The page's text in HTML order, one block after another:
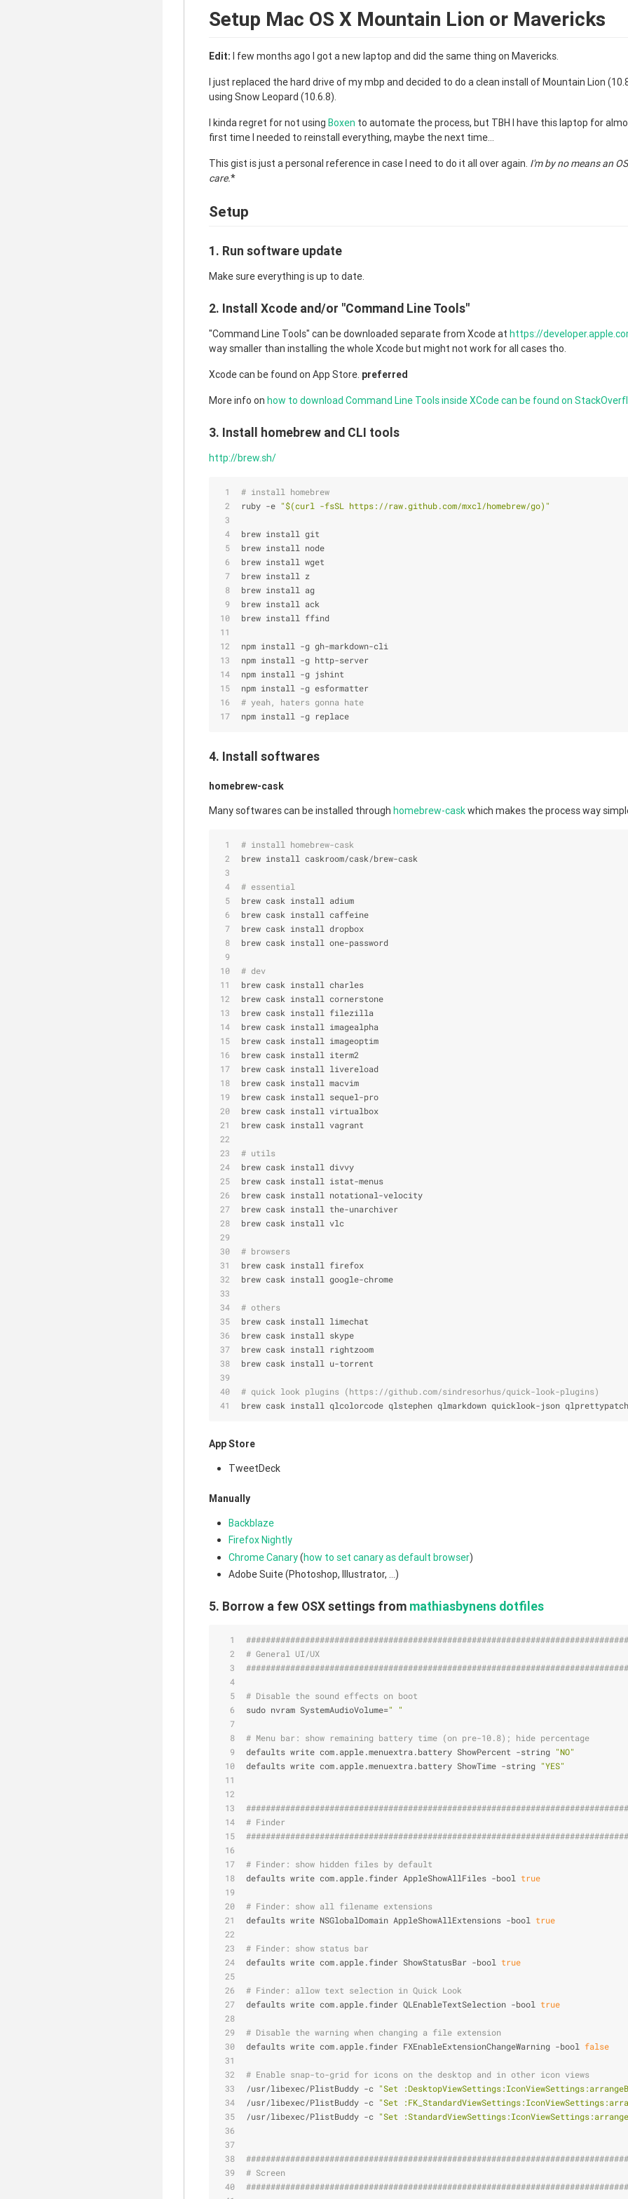
Setup Mac OS X Mountain Lion or Mavericks
Edit: I few months ago I got a new laptop and did the same thing on Mavericks.
I just replaced the hard drive of my mbp and decided to do a clean install of Mountain Lion
using Snow Leopard (10.6.8).
I kinda regret for not using Boxen to automate the process, but TBH I have this laptop for
first time I needed to reinstall everything, maybe the next time...
This gist is just a personal reference in case I need to do it all over again. I'm by no means an
care.*
Setup
1. Run software update
Make sure everything is up to date.
2. Install Xcode and/or "Command Line Tools"
"Command Line Tools" can be downloaded separate from Xcode at https://
way smaller than installing the whole Xcode but might not work for all cases tho.
Xcode can be found on App Store. preferred
More info on how to download Command Line Tools inside XCode can be found on
3. Install homebrew and CLI tools
http://brew.sh/
# install homebrew
ruby -e "$(curl -fsSL https://raw.github.com/mxcl/homebrew/go) "
brew install git
brew install node
brew install wget
brew install z
brew install ag
brew install ack
brew install ffind
npm install -g gh-markdown-cli
npm install -g http-server
npm install -g jshint
npm install -g esformatter
# yeah, haters gonna hate
npm install -g replace
4. Install softwares
homebrew-cask
Many softwares can be installed through homebrew-caskwhich makes the process way
# install homebrew-cask
brew install caskroom/cask/brew-cask
# essential
brew cask install adium
brew cask install caffeine
brew cask install dropbox
brew cask install one-password
# dev
brew cask install charles
brew cask install cornerstone
brew cask install filezilla
brew cask install imagealpha
brew cask install imageoptim
brew cask install iterm2
brew cask install livereload
brew cask install macvim
brew cask install sequel-pro
brew cask install virtualbox
brew cask install vagrant
# utils
brew cask install divvy
brew cask install istat-menus
brew cask install notational-velocity
brew cask install the-unarchiver
brew cask install vlc
# browsers
brew cask install firefox
brew cask install google-chrome
# others
brew cask install limechat
brew cask install skype
brew cask install rightzoom
brew cask install u-torrent
# quick look plugins (https://github.com/sindresorhus/quick-look-plugins)
brew cask install qlcolorcode qlstephen qlmarkdown quicklook-json
App Store
TweetDeck
Manually
Backblaze
Firefox Nightly
Chrome Canary(how to set canary as default browser)
Adobe Suite (Photoshop, Illustrator, ...)
5. Borrow a few OSX settings from mathiasbynens dotfiles
# General UI/UX
# Disable the sound effects on boot
sudo nvram SystemAudioVolume=" "
# Menu bar: show remaining battery time (on pre-10.8); hide percentage
defaults write com.apple.menuextra.battery ShowPercent -string "NO"
defaults write com.apple.menuextra.battery ShowTime -string "YES"
# Finder
# Finder: show hidden files by default
defaults write com.apple.finder AppleShowAllFiles -bool true
# Finder: show all filename extensions
defaults write NSGlobalDomain AppleShowAllExtensions -bool true
# Finder: show status bar
defaults write com.apple.finder ShowStatusBar -bool true
# Finder: allow text selection in Quick Look
defaults write com.apple.finder QLEnableTextSelection -bool true
# Disable the warning when changing a file extension
defaults write com.apple.finder FXEnableExtensionChangeWarning -bool false
# Enable snap-to-grid for icons on the desktop and in other icon views
/usr/libexec/PlistBuddy -c "Set
/usr/libexec/PlistBuddy -c "Set
/usr/libexec/PlistBuddy -c "Set
# Screen